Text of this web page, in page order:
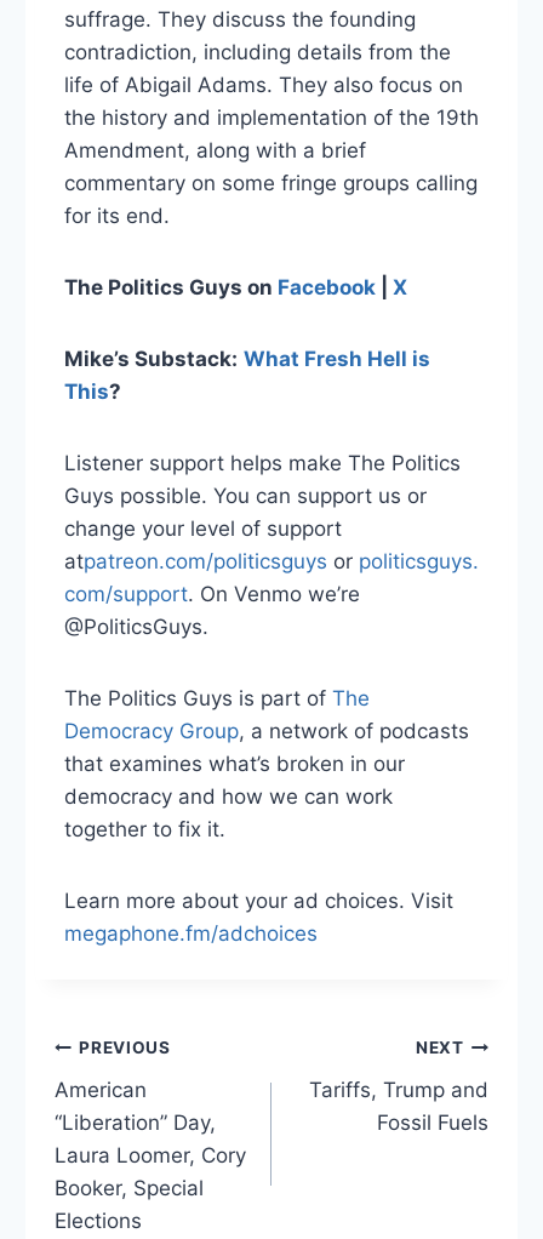
suffrage. They discuss the founding
contradiction, including details from the
life of Abigail Adams. They also focus on
the history and implementation of the 19th
Amendment, along with a brief
commentary on some fringe groups calling
for its end.
The Politics Guys on Facebook X
Mike’s Substack: What Fresh Hell is
This?
Listener support helps make The Politics
Guys possible. You can support us or
change your level of support
atpatreon.com/politicsguys or politicsguys.
com/support. On Venmo we’re
@PoliticsGuys.
The Politics Guys is part of The
Democracy Group, a network of podcasts
that examines what’s broken in our
democracy and how we can work
together to fix it.
Learn more about your ad choices. Visit
megaphone.fm/adchoices
Post
navigation
PREVIOUS
American
“Liberation” Day,
Laura Loomer, Cory
Booker, Special
Elections
NEXT
Tariffs, Trump and
Fossil Fuels